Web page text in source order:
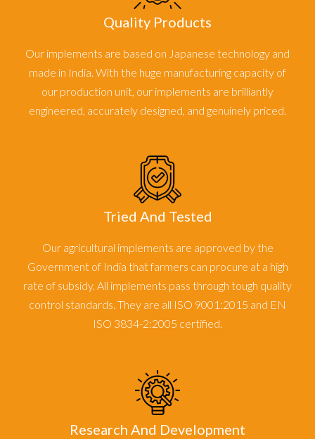
Quality Products
Our implements are based on Japanese technology and
made in India. With the huge manufacturing capacity of
our production unit, our implements are brilliantly
engineered, accurately designed, and genuinely priced.
Tried And Tested
Our agricultural implements are approved by the
Government of India that farmers can procure at a high
rate of subsidy. All implements pass through tough quality
control standards. They are all ISO 9001:2015 and EN
ISO 3834-2:2005 certified.
Research And Development